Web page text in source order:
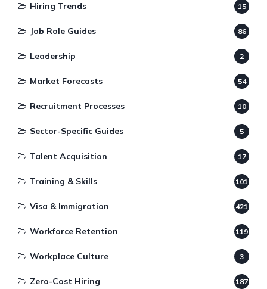
Hiring Trends 15
Job Role Guides 86
Leadership 2
Market Forecasts 54
Recruitment Processes 10
Sector-Specific Guides 5
Talent Acquisition 17
Training & Skills 101
Visa & Immigration 421
Workforce Retention 119
Workplace Culture 3
Zero-Cost Hiring 187